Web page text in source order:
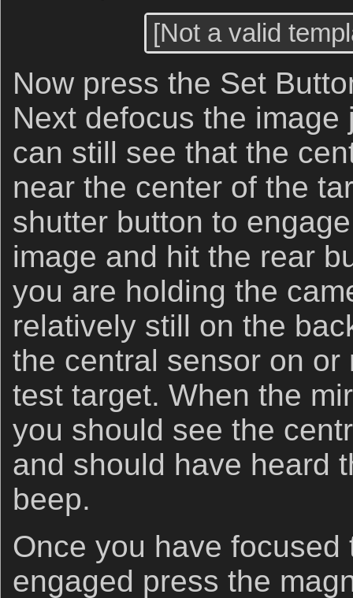
[Not a valid
Now press the Set
Next defocus the
can still see that the
near the center of the
shutter button to
image and hit the rear
you are holding the
relatively still on the
the central sensor on
test target. When the
you should see the
and should have heard
beep.
Once you have focused
engaged press the